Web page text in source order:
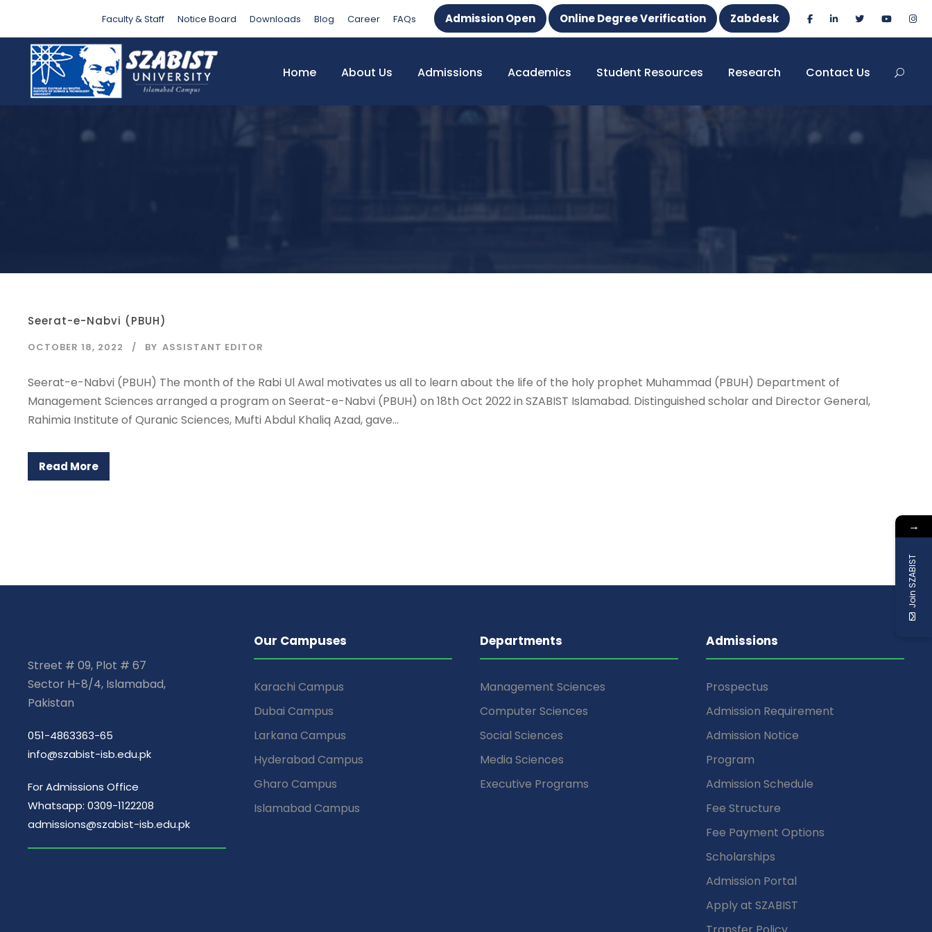
Faculty & Staff Notice Board Downloads Blog Career FAQs Admission Open Online Degree Verification Zabdesk
Home About Us Admissions Academics Student Resources Research Contact Us
Tag
Seerat-e-Nabvi (PBUH)
OCTOBER 18, 2022 BY ASSISTANT EDITOR
Seerat-e-Nabvi (PBUH) The month of the Rabi Ul Awal motivates us all to learn about the life of the holy prophet Muhammad (PBUH) Department of
Management Sciences arranged a program on Seerat-e-Nabvi (PBUH) on 18th Oct 2022 in SZABIST Islamabad. Distinguished scholar and Director General,
Rahimia Institute of Quranic Sciences, Mufti Abdul Khaliq Azad, gave...
Read More
Street # 09, Plot # 67
Sector H-8/4, Islamabad,
Pakistan
051-4863363-65
info@szabist-isb.edu.pk
For Admissions Office
Whatsapp: 0309-1122208
admissions@szabist-isb.edu.pk
Our Campuses
Karachi Campus
Dubai Campus
Larkana Campus
Hyderabad Campus
Gharo Campus
Islamabad Campus
Departments
Management Sciences
Computer Sciences
Social Sciences
Media Sciences
Executive Programs
Admissions
Prospectus
Admission Requirement
Admission Notice
Program
Admission Schedule
Fee Structure
Fee Payment Options
Scholarships
Admission Portal
Apply at SZABIST
→
Join SZABIST